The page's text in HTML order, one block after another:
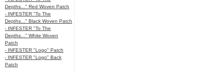
Depths..." Red Woven Patch
- INFESTER "To The
Depths..." Black Woven Patch
- INFESTER "To The
Depths..." White Woven
Patch
- INFESTER "Logo" Patch
- INFESTER "Logo" Back
Patch